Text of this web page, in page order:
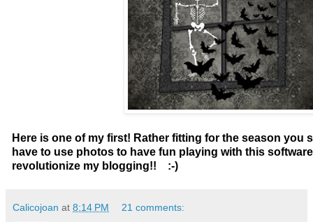
Here is one of my first! Rather fitting for the season you
have to use photos to have fun playing with this
revolutionize my blogging!! :-)
Calicojoan at 8:14 PM 21 comments: